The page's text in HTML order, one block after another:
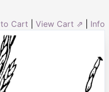
Cart View Cart ⇗ Info